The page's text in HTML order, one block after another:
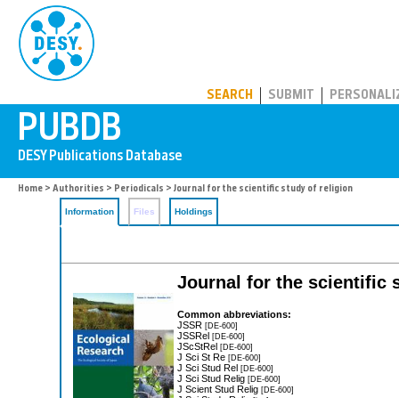
SEARCH SUBMIT
Home > Authorities > Periodicals > Journal for the scientific study of religion
Information Files Holdings
Journal for the scientific
Common abbreviations:
JSSR [DE-600]
JSSRel [DE-600]
JScStRel [DE-600]
J Sci St Re [DE-600]
J Sci Stud Rel [DE-600]
J Sci Stud Relig [DE-600]
J Scient Stud Relig [DE-600]